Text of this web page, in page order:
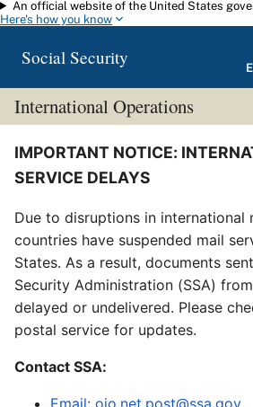
Skip to main content
An official website of the United States
Here's how you know
Social Security
International Operations
IMPORTANT NOTICE:
SERVICE DELAYS
Due to disruptions in international
countries have suspended mail
States. As a result, documents
Security Administration (SSA)
delayed or undelivered. Please
postal service for updates.
Contact SSA:
Email: oio.net.post@ssa.gov